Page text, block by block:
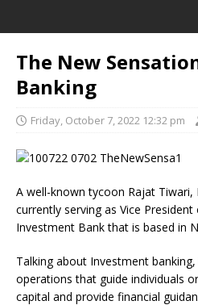
The New
Banking
Friday, October 7, 2022 12:32 pm
A well-known tycoon Rajat Tiwari,
currently serving as Vice
Investment Bank that is based in
Talking about Investment
operations that guide individuals
capital and provide financial